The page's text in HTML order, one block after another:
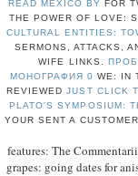
READ MEXICO BY FOR
THE POWER OF LOVE:
CULTURAL ENTITIES:
SERMONS, ATTACKS,
WIFE LINKS.
МОНОГРАФИЯ 0 WE: IN
REVIEWEDJUST CLICK
PLATO'S SYMPOSIUM:
YOURSENT A
features: The
grapes: going dates for